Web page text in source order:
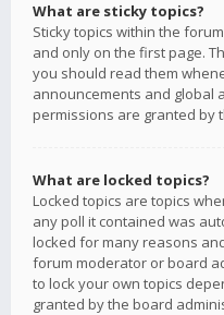
What are sticky topics?
Sticky topics within the
and only on the first page.
you should read them
announcements and global
permissions are granted by
What are locked topics?
Locked topics are topics
any poll it contained was
locked for many reasons
forum moderator or board
to lock your own topics
granted by the board